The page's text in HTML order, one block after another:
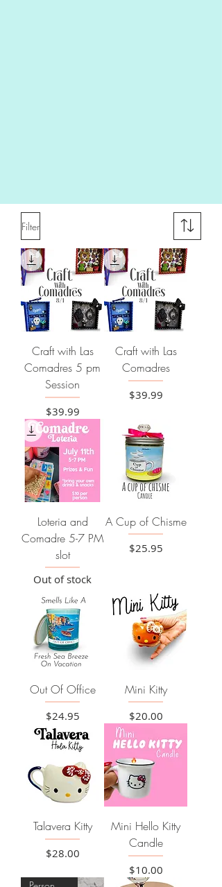
Filter
Craft with Las
Comadres 5 pm
Session
Price
$39.99
Craft with Las
Comadres
Price
$39.99
Loteria and
Comadre 5-7 PM
slot
Out of stock
A Cup of Chisme
Price
$25.95
Out Of Office
Price
$24.95
Mini Kitty
Price
$20.00
Talavera Kitty
Price
$28.00
Mini Hello Kitty
Candle
Price
$10.00